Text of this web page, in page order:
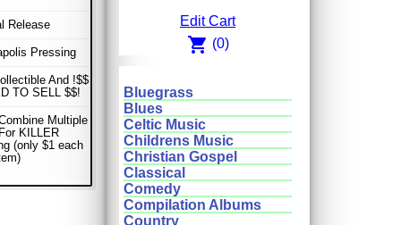
Release
Pressing
And !$$
TO SELL $$!
Multiple
KILLER
(only $1 each
Edit Cart
shopping_cart (0)
Bluegrass
Blues
Celtic Music
Childrens Music
Christian Gospel
Classical
Comedy
Compilation Albums
Country